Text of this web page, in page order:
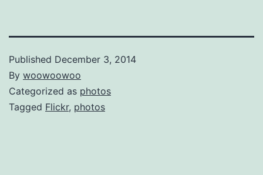
Published December 3, 2014
By woowoowoo
Categorized as photos
Tagged Flickr, photos